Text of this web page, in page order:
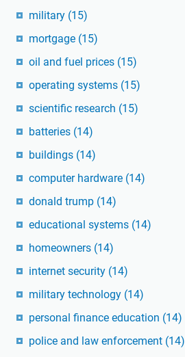
military (15)
mortgage (15)
oil and fuel prices (15)
operating systems (15)
scientific research (15)
batteries (14)
buildings (14)
computer hardware (14)
donald trump (14)
educational systems (14)
homeowners (14)
internet security (14)
military technology (14)
personal finance education (14)
police and law enforcement (14)